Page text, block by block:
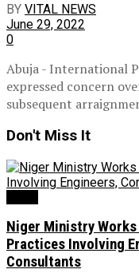
BY VITAL NEWS
June 29, 2022
0
Abuja - International
expressed concern
subsequent
Don't Miss It
Niger Ministry
Practices Involving
Consultants